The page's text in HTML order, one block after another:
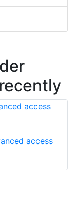
access